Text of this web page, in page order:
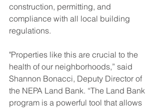
construction, permitting, and
compliance with all local building
regulations.
"Properties like this are crucial to the
health of our neighborhoods,” said
Shannon Bonacci, Deputy Director of
the NEPA Land Bank. “The Land Bank
program is a powerful tool that allows